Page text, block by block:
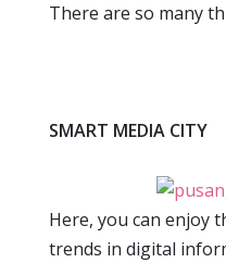
There are so many
SMART MEDIA CITY
Here, you can enjoy
trends in digital